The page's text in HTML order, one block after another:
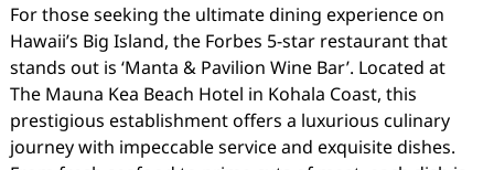
For those seeking the ultimate dining experience on
Hawaii’s Big Island, the Forbes 5-star restaurant that
stands out is ‘Manta & Pavilion Wine Bar’. Located at
The Mauna Kea Beach Hotel in Kohala Coast, this
prestigious establishment offers a luxurious culinary
journey with impeccable service and exquisite dishes.